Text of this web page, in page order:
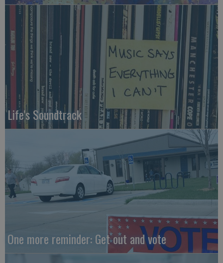
Life's Soundtrack
One more reminder: Get out and vote